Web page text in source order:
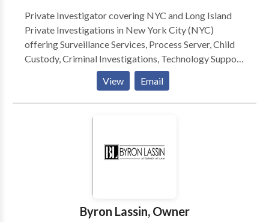
Private Investigator covering NYC and Long Island
Private Investigations in New York City (NYC)
offering Surveillance Services, Process Server, Child
Custody, Criminal Investigations, Technology Support
Investigation process server private investigator
View Email
Byron Lassin, Owner